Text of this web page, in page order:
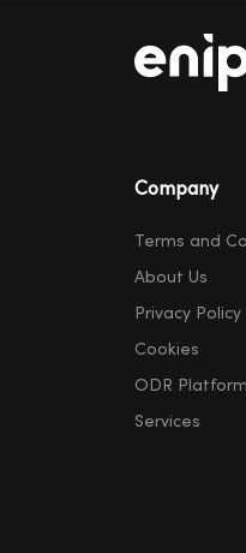
Company
Terms and
About Us
Privacy Policy
Cookies
ODR Platform
Services